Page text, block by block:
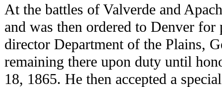
At the battles of Valverde and
and was then ordered to Denver
director Department of the Plains,
remaining there upon duty until
18, 1865. He then accepted a